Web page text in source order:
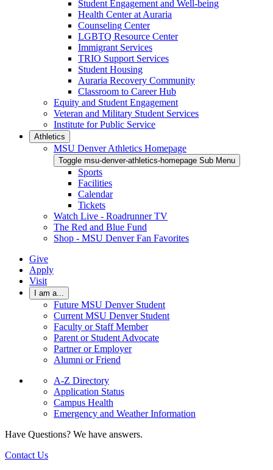
Student Engagement and Well-being
Health Center at Auraria
Counseling Center
LGBTQ Resource Center
Immigrant Services
TRIO Support Services
Student Housing
Auraria Recovery Community
Classroom to Career Hub
Equity and Student Engagement
Veteran and Military Student Services
Institute for Public Service
Athletics
MSU Denver Athletics Homepage
Toggle msu-denver-athletics-homepage Sub Menu
Sports
Facilities
Calendar
Tickets
Watch Live - Roadrunner TV
The Red and Blue Fund
Shop - MSU Denver Fan Favorites
Give
Apply
Visit
I am a...
Future MSU Denver Student
Current MSU Denver Student
Faculty or Staff Member
Parent or Student Advocate
Partner or Employer
Alumni or Friend
A-Z Directory
Application Status
Campus Health
Emergency and Weather Information
Have Questions? We have answers.
Contact Us